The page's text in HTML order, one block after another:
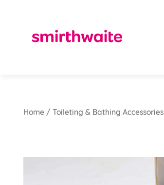
Home / Toileting & Bathing Accessories